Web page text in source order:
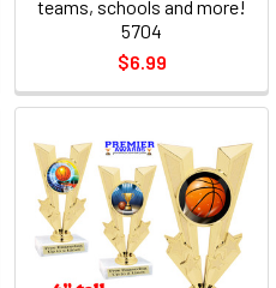
teams, schools and more!
5704
$6.99